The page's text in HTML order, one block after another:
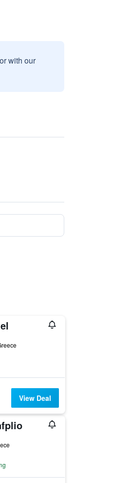
with our
View Deal